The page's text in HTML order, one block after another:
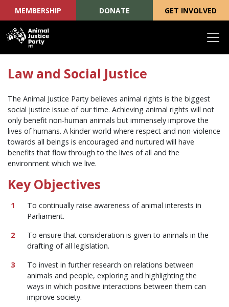
MEMBERSHIP DONATE GET INVOLVED
Law and Social Justice
The Animal Justice Party believes animal rights is the biggest
social justice issue of our time. Achieving animal rights will not
only benefit non-human animals but immensely improve the
lives of humans. A kinder world where respect and non-violence
towards all beings is encouraged and nurtured will have
benefits that flow through to the lives of all and the
environment which we live.
Key Objectives
To continually raise awareness of animal interests in
Parliament.
To ensure that consideration is given to animals in the
drafting of all legislation.
To invest in further research on relations between
animals and people, exploring and highlighting the
ways in which positive interactions between them can
improve society.